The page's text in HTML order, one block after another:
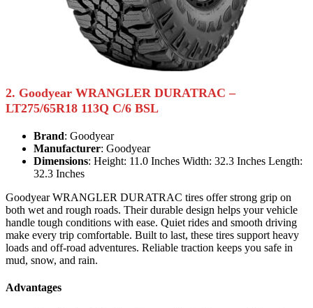
2. Goodyear WRANGLER DURATRAC –
LT275/65R18 113Q C/6 BSL
Brand: Goodyear
Manufacturer: Goodyear
Dimensions: Height: 11.0 Inches Width: 32.3 Inches Length:
32.3 Inches
Goodyear WRANGLER DURATRAC tires offer strong grip on
both wet and rough roads. Their durable design helps your vehicle
handle tough conditions with ease. Quiet rides and smooth driving
make every trip comfortable. Built to last, these tires support heavy
loads and off-road adventures. Reliable traction keeps you safe in
mud, snow, and rain.
Advantages